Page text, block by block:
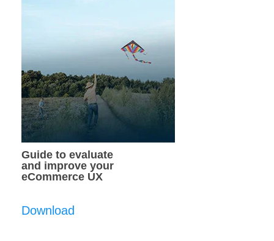
Guide to evaluate
and improve your
eCommerce UX
Download